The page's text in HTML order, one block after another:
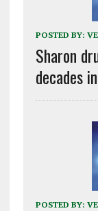
POSTED BY:
Sharon
decades
POSTED BY: